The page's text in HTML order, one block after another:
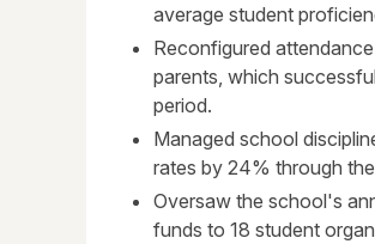
average student
Reconfigured
parents, which
period.
Managed school
rates by 24% through
Oversaw the school's
funds to 18 student